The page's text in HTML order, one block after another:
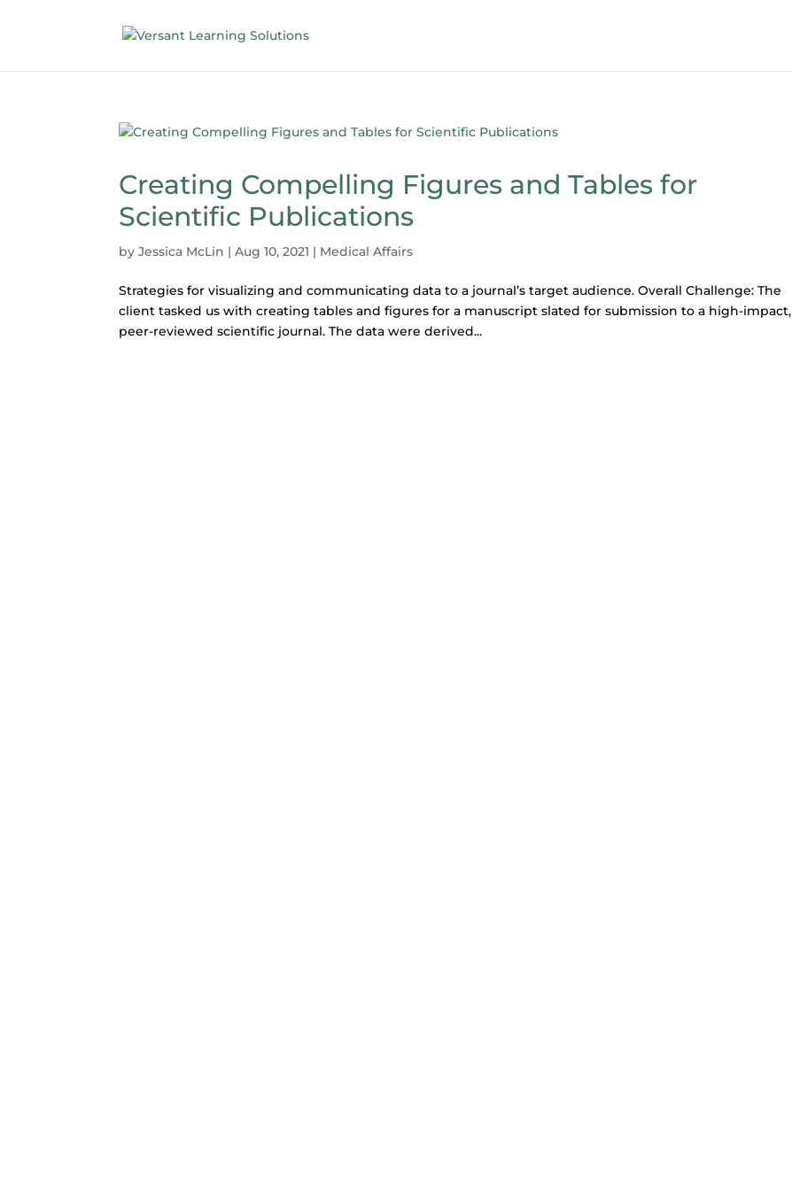
Creating Compelling Figures and Tables for
Scientific Publications
byJessica McLin |Aug 10, 2021 | Medical Affairs
Strategies for visualizing and communicating data to a journal’s target audience. Overall Challenge: The
client tasked us with creating tables and figures for a manuscript slated for submission to a high-impact,
peer-reviewed scientific journal. The data were derived...